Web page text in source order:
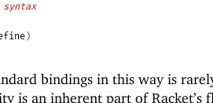
)
bindings in this way is
is an inherent part of Racket’s